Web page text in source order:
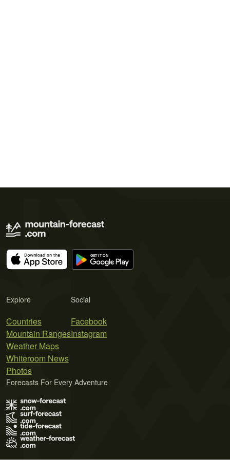
Explore
Countries
Mountain Ranges
Weather Maps
Whiteroom News
Photos
Social
Facebook
Instagram
Forecasts For Every Adventure